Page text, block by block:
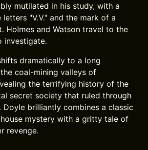
mutilated in his study, with a
"V.V." and the mark of a
Holmes and Watson travel to the
investigate.
dramatically to a long
coal-mining valleys of
the terrifying history of the
secret society that ruled through
Doyle brilliantly combines a classic
mystery with a gritty tale of
revenge.